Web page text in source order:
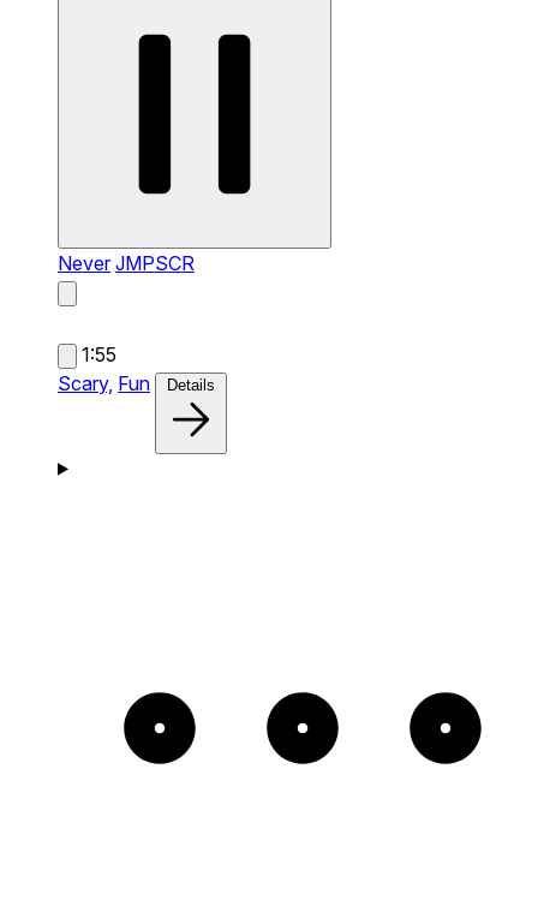
Never JMPSCR
1:55
Scary, Fun Details